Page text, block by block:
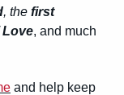
, the first
Love, and much
and help keep